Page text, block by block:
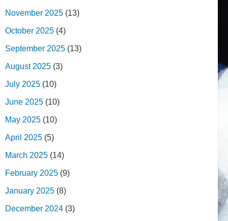
November 2025 (13)
October 2025 (4)
September 2025 (13)
August 2025 (3)
July 2025 (10)
June 2025 (10)
May 2025 (10)
April 2025 (5)
March 2025 (14)
February 2025 (9)
January 2025 (8)
December 2024 (3)